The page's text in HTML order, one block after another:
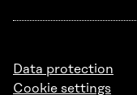
Data protection
Cookie settings